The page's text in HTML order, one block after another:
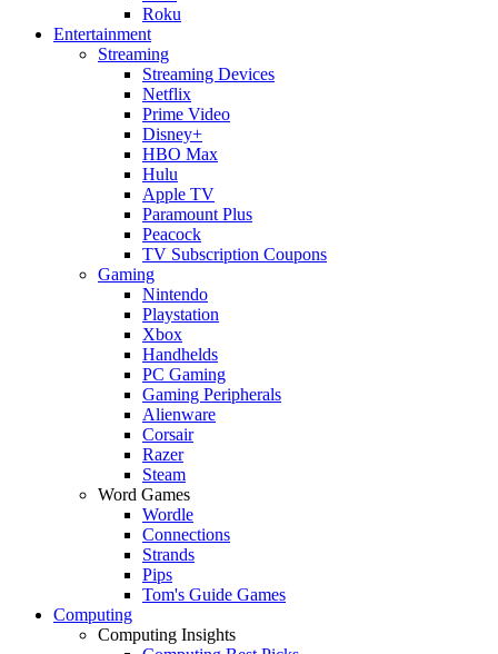
Roku
Entertainment
Streaming
Streaming Devices
Netflix
Prime Video
Disney+
HBO Max
Hulu
Apple TV
Paramount Plus
Peacock
TV Subscription Coupons
Gaming
Nintendo
Playstation
Xbox
Handhelds
PC Gaming
Gaming Peripherals
Alienware
Corsair
Razer
Steam
Word Games
Wordle
Connections
Strands
Pips
Tom's Guide Games
Computing
Computing Insights